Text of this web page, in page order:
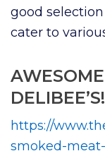
good
cater to
DELIBEE’S!
https://
smoked-